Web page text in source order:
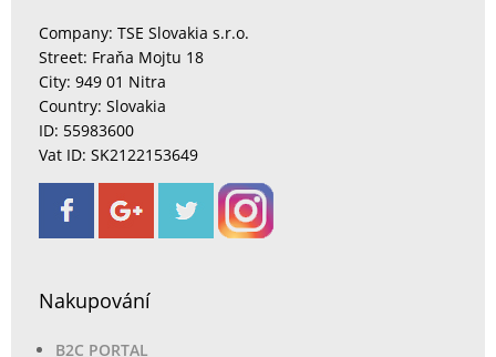
Company: TSE Slovakia s.r.o.
Street: Fraňa Mojtu 18
City: 949 01 Nitra
Country: Slovakia
ID: 55983600
Vat ID: SK2122153649
Nakupování
B2C PORTAL